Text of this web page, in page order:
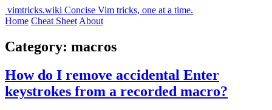
vimtricks.wiki Concise Vim tricks, one at a time.
Home Cheat Sheet About
Category: macros
How do I remove accidental Enter
keystrokes from a recorded macro?